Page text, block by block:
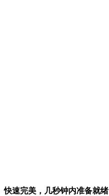
快速完美，几秒钟内准备就绪